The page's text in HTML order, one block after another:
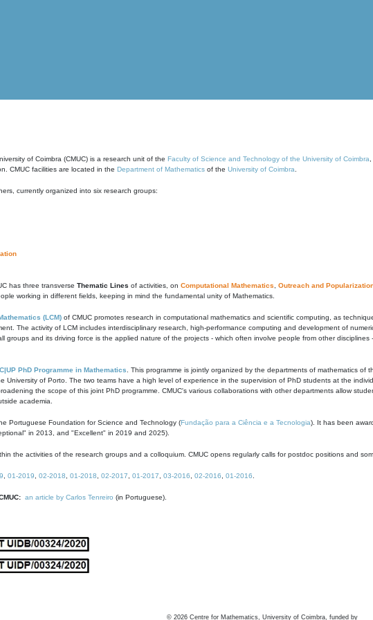
of Coimbra (CMUC) is a research unit of the Faculty of Science and Technology of the University of Coimbra
CMUC facilities are located in the Department of Mathematics of the University of Coimbra
currently organized into six research groups:
has three transverse Thematic Lines of activities, on Computational Mathematics Outreach and
working in different fields, keeping in mind the fundamental unity of Mathematics.
(LCM) of CMUC promotes research in computational mathematics and scientific computing, as
The activity of LCM includes interdisciplinary research, high-performance computing and development of
groups and its driving force is the applied nature of the projects - which often involve people from other
PhD Programme in Mathematics . This programme is jointly organized by the departments of mathematics
University of Porto. The two teams have a high level of experience in the supervision of PhD students at the
the scope of this joint PhD programme. CMUC's various collaborations with other departments allow
academia.
Portuguese Foundation for Science and Technology (Fundação para a Ciência e a Tecnologia). It has been
in 2013, and "Excellent" in 2019 and 2025).
the activities of the research groups and a colloquium. CMUC opens regularly calls for postdoc positions and
01-2019 02-2018 01-2018 02-2017 01-2017 03-2016 02-2016 01-2016
an article by Carlos Tenreiro (in Portuguese).
© 2026 Centre for Mathematics, University of Coimbra, funded by